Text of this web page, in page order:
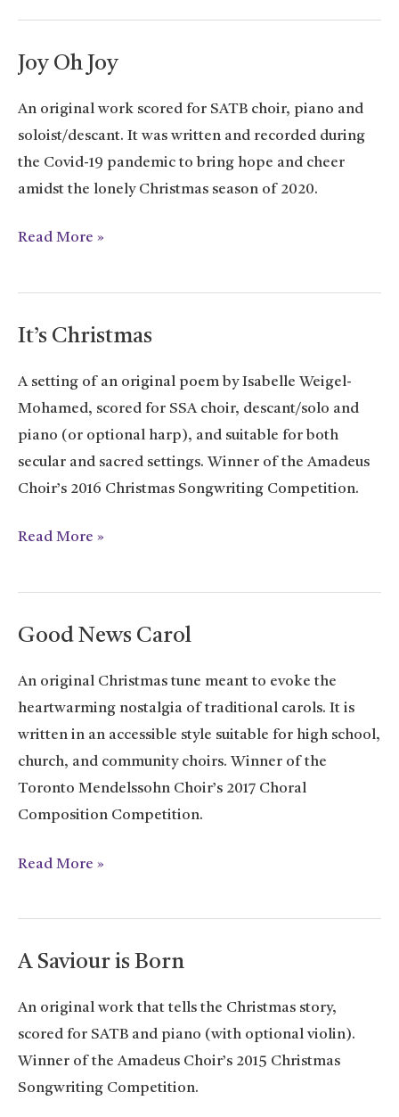
Fields
Joy Oh Joy
An original work scored for SATB choir, piano and
soloist/descant. It was written and recorded during
the Covid-19 pandemic to bring hope and cheer
amidst the lonely Christmas season of 2020.
Joy
Joy
Read More »
It’s Christmas
A setting of an original poem by Isabelle Weigel-
Mohamed, scored for SSA choir, descant/solo and
piano (or optional harp), and suitable for both
secular and sacred settings. Winner of the Amadeus
Choir’s 2016 Christmas Songwriting Competition.
It’s
Read More »
Good News Carol
An original Christmas tune meant to evoke the
heartwarming nostalgia of traditional carols. It is
written in an accessible style suitable for high school,
church, and community choirs. Winner of the
Toronto Mendelssohn Choir’s 2017 Choral
Composition Competition.
Good
Carol
Read More »
A Saviour is Born
An original work that tells the Christmas story,
scored for SATB and piano (with optional violin).
Winner of the Amadeus Choir’s 2015 Christmas
Songwriting Competition.